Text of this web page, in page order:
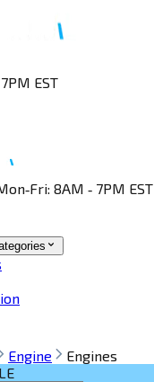
EST
8AM ‑ 7PM EST
Engine
Engines